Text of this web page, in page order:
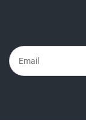
rate with
costs for
usually